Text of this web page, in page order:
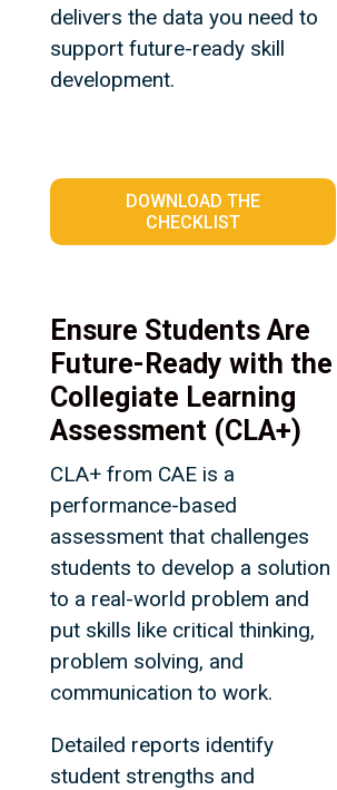
delivers the data you need to
support future-ready skill
development.
DOWNLOAD THE
CHECKLIST
Ensure Students Are
Future-Ready with the
Collegiate Learning
Assessment (CLA+)
CLA+ from CAE is a
performance-based
assessment that challenges
students to develop a solution
to a real-world problem and
put skills like critical thinking,
problem solving, and
communication to work.
Detailed reports identify
student strengths and